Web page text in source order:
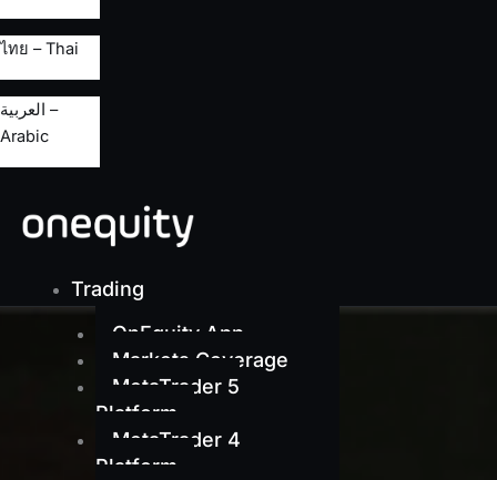
ไทย – Thai
العربية –
Arabic
Trading
OnEquity App
Markets Coverage
MetaTrader 5
Platform
MetaTrader 4
Platform